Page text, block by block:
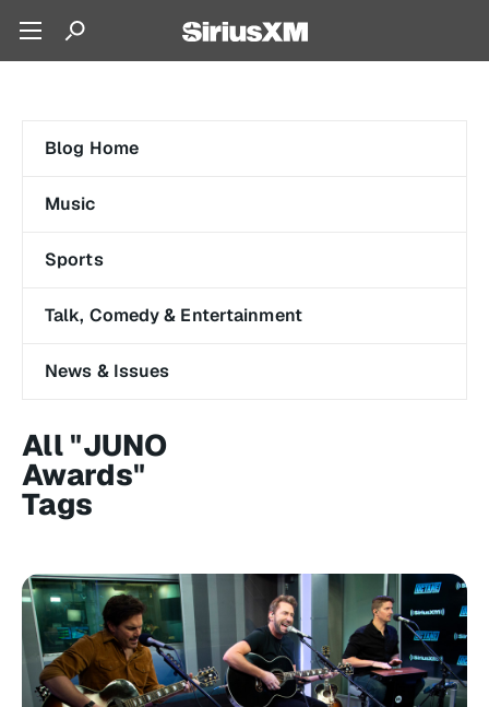
Blog Home
Music
Sports
Talk, Comedy & Entertainment
News & Issues
All "JUNO
Awards"
Tags